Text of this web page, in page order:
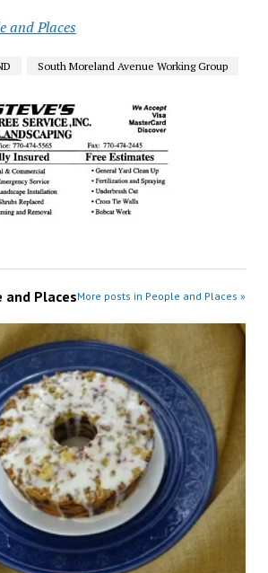
and Places
South Moreland Avenue Working Group
and PlacesMore posts in People and Places »